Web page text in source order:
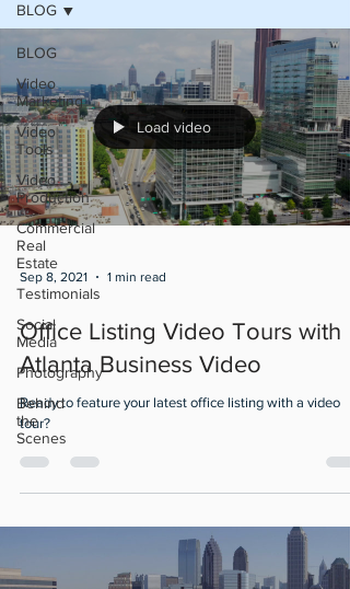
BLOG
Video
Marketing
Video
Tools
Video
Production
Commercial
Real
Estate
Testimonials
Social
Media
Photography
Behind
the
Scenes
BLOG
Load video
Sep 8, 2021 1 min read
Office Listing Video Tours with
Atlanta Business Video
Ready to feature your latest office listing with a video
tour?